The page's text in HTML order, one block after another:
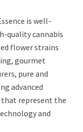
is well-
quality cannabis
flower strains
gourmet
pure and
advanced
that represent the
and